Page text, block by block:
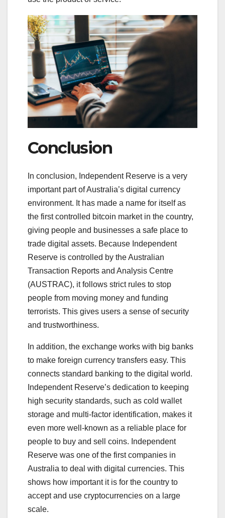
Conclusion
In conclusion, Independent Reserve is a very
important part of Australia’s digital currency
environment. It has made a name for itself as
the first controlled bitcoin market in the country,
giving people and businesses a safe place to
trade digital assets. Because Independent
Reserve is controlled by the Australian
Transaction Reports and Analysis Centre
(AUSTRAC), it follows strict rules to stop
people from moving money and funding
terrorists. This gives users a sense of security
and trustworthiness.
In addition, the exchange works with big banks
to make foreign currency transfers easy. This
connects standard banking to the digital world.
Independent Reserve’s dedication to keeping
high security standards, such as cold wallet
storage and multi-factor identification, makes it
even more well-known as a reliable place for
people to buy and sell coins. Independent
Reserve was one of the first companies in
Australia to deal with digital currencies. This
shows how important it is for the country to
accept and use cryptocurrencies on a large
scale.